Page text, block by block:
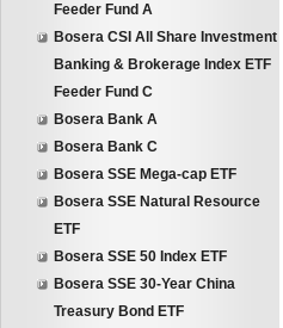
Feeder Fund A
Bosera CSI All Share Investment
Banking & Brokerage Index ETF
Feeder Fund C
Bosera Bank A
Bosera Bank C
Bosera SSE Mega-cap ETF
Bosera SSE Natural Resource
ETF
Bosera SSE 50 Index ETF
Bosera SSE 30-Year China
Treasury Bond ETF